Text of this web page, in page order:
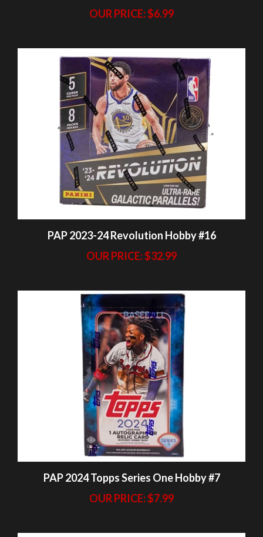
PAP 2023-24 Revolution Hobby #16
OUR PRICE:$32.99
PAP 2024 Topps Series One Hobby #7
OUR PRICE:$7.99